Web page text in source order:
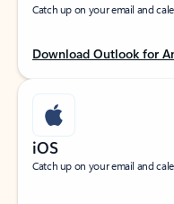
Catch up on your email and
Download Outlook for
iOS
Catch up on your email and